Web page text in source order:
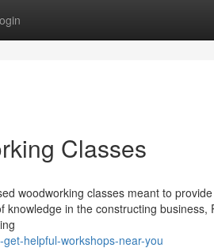
Classes
woodworking classes meant to
in the constructing business,
helpful-workshops-near-you